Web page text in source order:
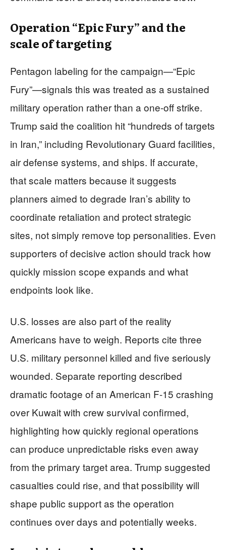
Operation “Epic Fury” and the
scale of targeting
Pentagon labeling for the campaign—“Epic
Fury”—signals this was treated as a sustained
military operation rather than a one-off strike.
Trump said the coalition hit “hundreds of targets
in Iran,” including Revolutionary Guard facilities,
air defense systems, and ships. If accurate,
that scale matters because it suggests
planners aimed to degrade Iran’s ability to
coordinate retaliation and protect strategic
sites, not simply remove top personalities. Even
supporters of decisive action should track how
quickly mission scope expands and what
endpoints look like.
U.S. losses are also part of the reality
Americans have to weigh. Reports cite three
U.S. military personnel killed and five seriously
wounded. Separate reporting described
dramatic footage of an American F-15 crashing
over Kuwait with crew survival confirmed,
highlighting how quickly regional operations
can produce unpredictable risks even away
from the primary target area. Trump suggested
casualties could rise, and that possibility will
shape public support as the operation
continues over days and potentially weeks.